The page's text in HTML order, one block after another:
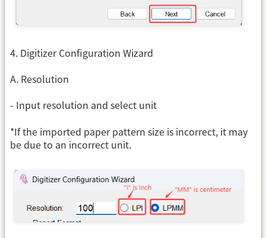
4. Digitizer Configuration Wizard
A. Resolution
- Input resolution and select unit
*If the imported paper pattern size is incorrect, it may
be due to an incorrect unit.